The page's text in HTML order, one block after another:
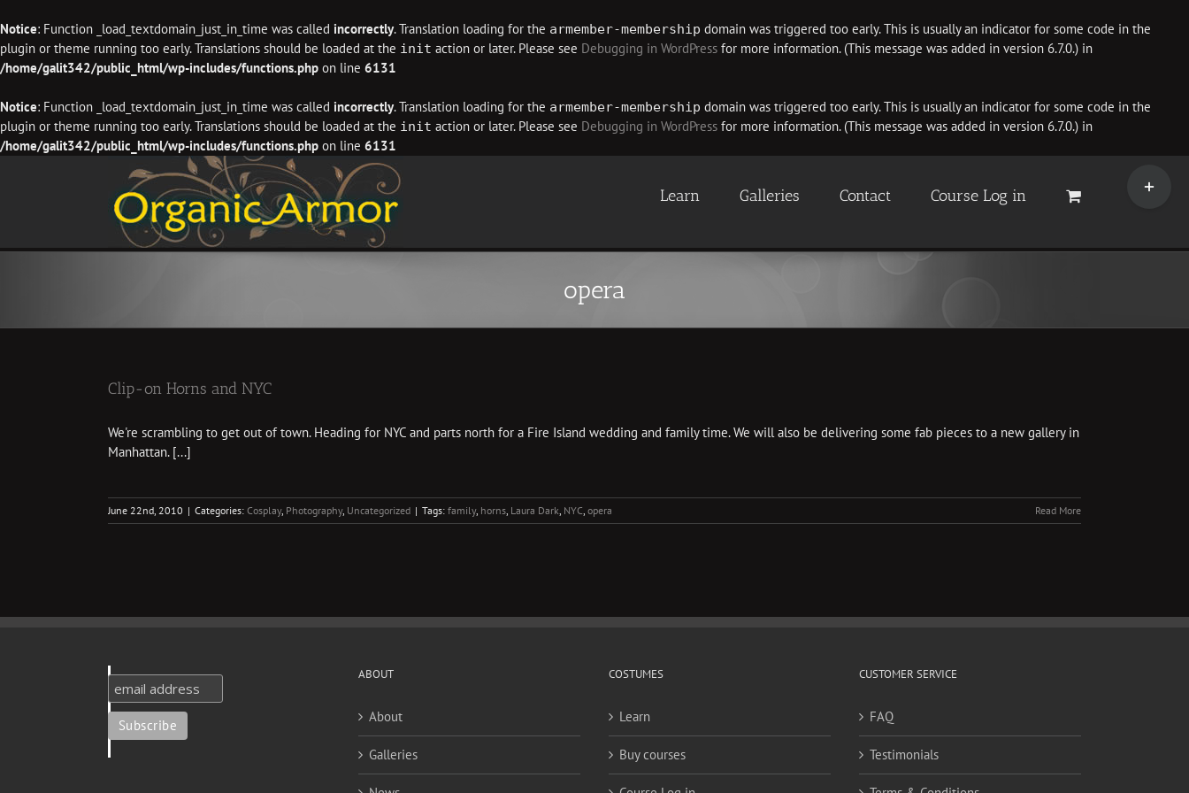
Notice: Function _load_textdomain_just_in_time was called incorrectly. Translation loading for the armember-membership domain was triggered too early. This is usually an indicator for some code in the
plugin or theme running too early. Translations should be loaded at the init action or later. Please see Debugging in WordPress for more information. (This message was added in version 6.7.0.) in
/home/galit342/public_html/wp-includes/functions.php on line 6131
Notice: Function _load_textdomain_just_in_time was called incorrectly. Translation loading for the armember-membership domain was triggered too early. This is usually an indicator for some code in the
plugin or theme running too early. Translations should be loaded at the init action or later. Please see Debugging in WordPress for more information. (This message was added in version 6.7.0.) in
/home/galit342/public_html/wp-includes/functions.php on line 6131
Learn Galleries Contact Course Log in
opera
Clip-on Horns and NYC
We're scrambling to get out of town. Heading for NYC and parts north for a Fire Island wedding and family time. We will also be delivering some fab pieces to a new gallery in
Manhattan. [...]
June 22nd, 2010 | Categories: Cosplay, Photography, Uncategorized | Tags: family, horns, Laura Dark, NYC, opera Read More
ABOUT
About
Galleries
COSTUMES
Learn
Buy courses
CUSTOMER SERVICE
FAQ
Testimonials
Sliding